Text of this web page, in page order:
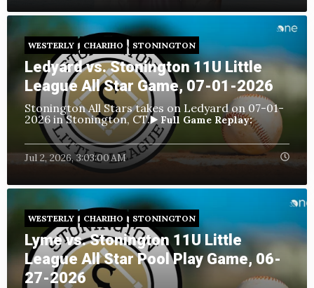
WESTERLY CHARIHO STONINGTON
Ledyard vs. Stonington 11U Little
League All Star Game, 07-01-2026
Stonington All Stars takes on Ledyard on 07-01-
2026 in Stonington, CT.▶️ Full Game Replay:
Jul 2, 2026, 3:03:00 AM
WESTERLY CHARIHO STONINGTON
Lyme vs. Stonington 11U Little
League All Star Pool Play Game, 06-
27-2026